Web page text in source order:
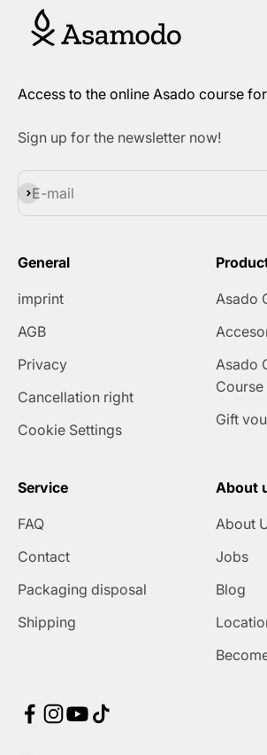
Access to the online Asado course
Sign up for the newsletter now!
E-mail
Subscribe
General
imprint
AGB
Privacy
Cancellation right
Cookie Settings
Asado
Asado
Course
Gift
Service
FAQ
Contact
Packaging disposal
Shipping
About
About
Jobs
Blog